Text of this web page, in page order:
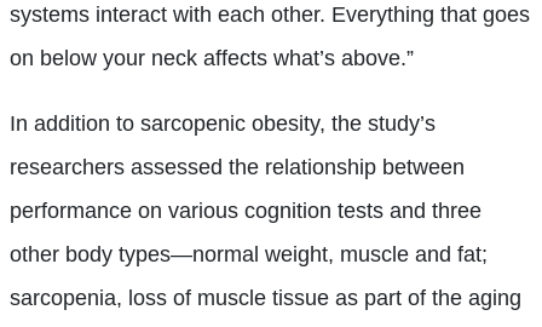
systems interact with each other. Everything that goes
on below your neck affects what’s above.”
In addition to sarcopenic obesity, the study’s
researchers assessed the relationship between
performance on various cognition tests and three
other body types—normal weight, muscle and fat;
sarcopenia, loss of muscle tissue as part of the aging